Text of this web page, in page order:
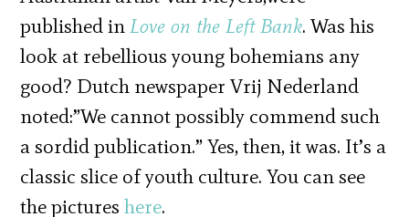
published in Love on the Left Bank. Was his
look at rebellious young bohemians any
good? Dutch newspaper Vrij Nederland
noted:”We cannot possibly commend such
a sordid publication.” Yes, then, it was. It’s a
classic slice of youth culture. You can see
the pictureshere.